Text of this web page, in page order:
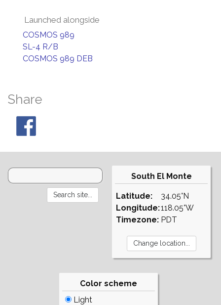
Launched alongside
COSMOS 989
SL-4 R/B
COSMOS 989 DEB
Share
South El Monte
Latitude:
Longitude:
Timezone:
34.05°N
118.05°W
PDT
Color scheme
Light